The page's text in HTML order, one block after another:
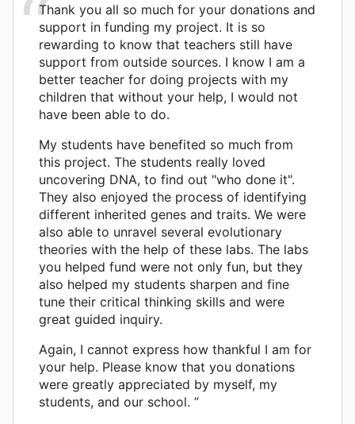
Thank you all so much for your donations and
support in funding my project. It is so
rewarding to know that teachers still have
support from outside sources. I know I am a
better teacher for doing projects with my
children that without your help, I would not
have been able to do.
My students have benefited so much from
this project. The students really loved
uncovering DNA, to find out "who done it".
They also enjoyed the process of identifying
different inherited genes and traits. We were
also able to unravel several evolutionary
theories with the help of these labs. The labs
you helped fund were not only fun, but they
also helped my students sharpen and fine
tune their critical thinking skills and were
great guided inquiry.
Again, I cannot express how thankful I am for
your help. Please know that you donations
were greatly appreciated by myself, my
students, and our school. ”